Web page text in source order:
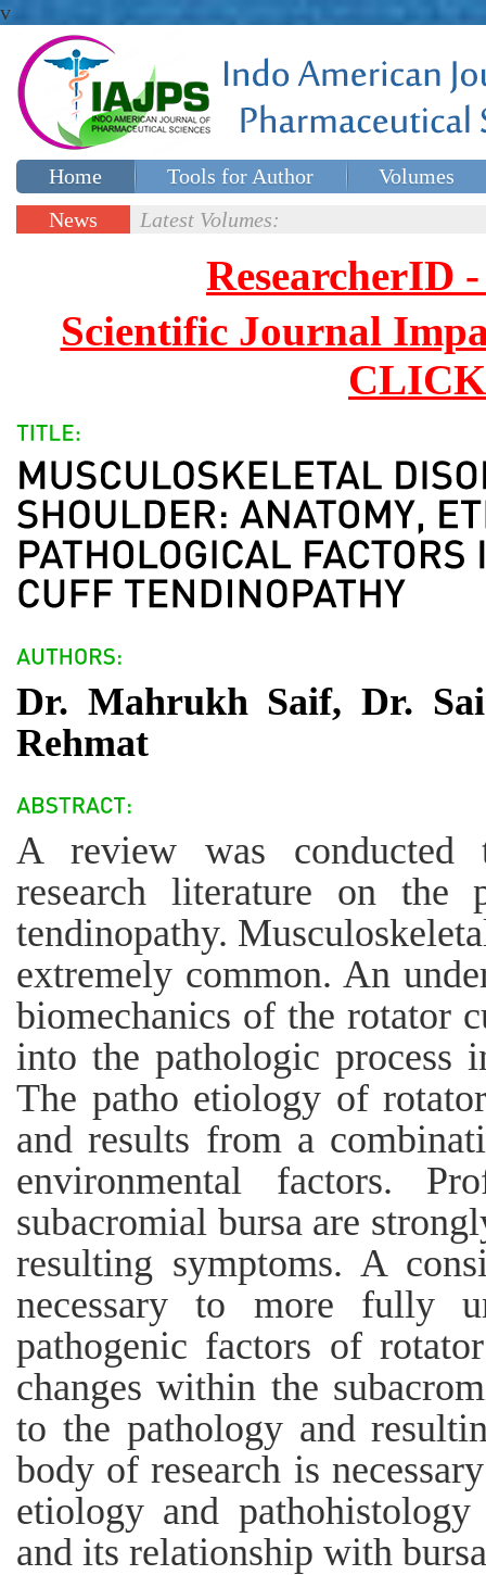
v
Home Tools for Author
Volumes
Special issues
News
Latest Volumes:
ResearcherID
Scientific Journal
Dr. Mahrukh Saif, Dr.
Rehmat
A review was conducted
research literature on the
tendinopathy.
extremely common. An
biomechanics of the rotator
into the pathologic process
The patho etiology of
and results from a
environmental factors.
subacromial bursa are
resulting symptoms. A
necessary to more fully
pathogenic factors of
changes within the
to the pathology and
body of research is
etiology and
and its relationship with